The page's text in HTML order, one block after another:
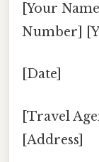
[Your
Number]
[Date]
[Travel
[Address]